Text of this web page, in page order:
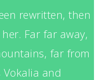
rewritten, then
Far far away,
far from
and